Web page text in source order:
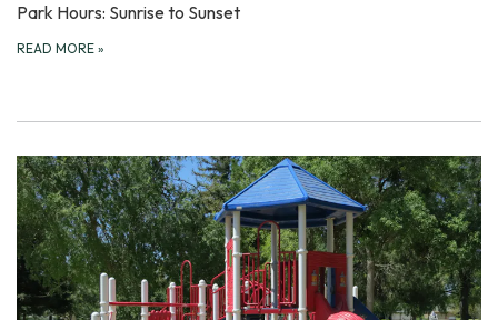
Park Hours: Sunrise to Sunset
READ MORE »